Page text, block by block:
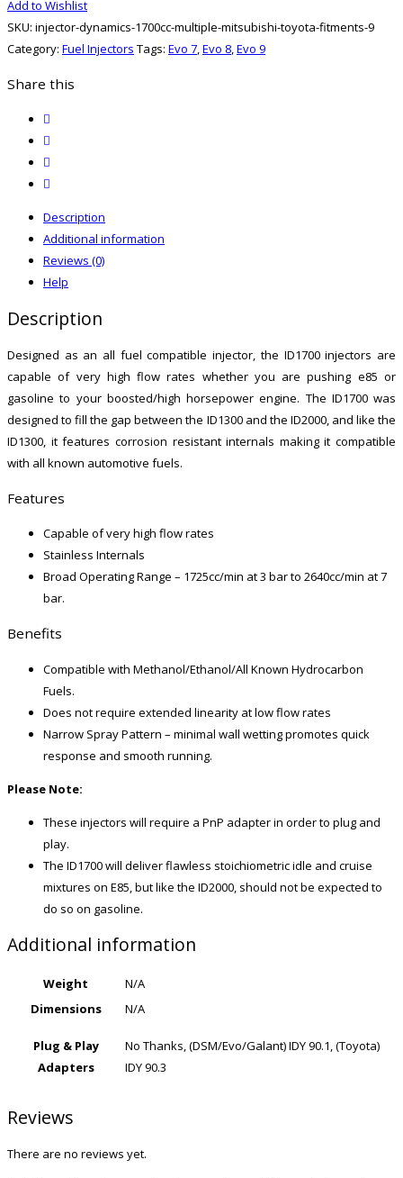
MULTIPLE
MITSUBISHI/TOYOTA
FITMENTS
quantity
Add to Wishlist
SKU: injector-dynamics-1700cc-multiple-mitsubishi-toyota-fitments-9
Category: Fuel Injectors Tags: Evo 7,Evo 8,Evo 9
Share this
Description
Additional information
Reviews (0)
Help
Description
Designed as an all fuel compatible injector, the ID1700 injectors are
capable of very high flow rates whether you are pushing e85 or
gasoline to your boosted/high horsepower engine. The ID1700 was
designed to fill the gap between the ID1300 and the ID2000, and like the
ID1300, it features corrosion resistant internals making it compatible
with all known automotive fuels.
Features
Capable of very high flow rates
Stainless Internals
Broad Operating Range – 1725cc/min at 3 bar to 2640cc/min at 7
bar.
Benefits
Compatible with Methanol/Ethanol/All Known Hydrocarbon
Fuels.
Does not require extended linearity at low flow rates
Narrow Spray Pattern – minimal wall wetting promotes quick
response and smooth running.
Please Note:
These injectors will require a PnP adapter in order to plug and
play.
The ID1700 will deliver flawless stoichiometric idle and cruise
mixtures on E85, but like the ID2000, should not be expected to
do so on gasoline.
Additional information
Weight
N/A
Dimensions
N/A
Plug & Play
Adapters
No Thanks, (DSM/Evo/Galant) IDY 90.1, (Toyota)
IDY 90.3
Reviews
There are no reviews yet.